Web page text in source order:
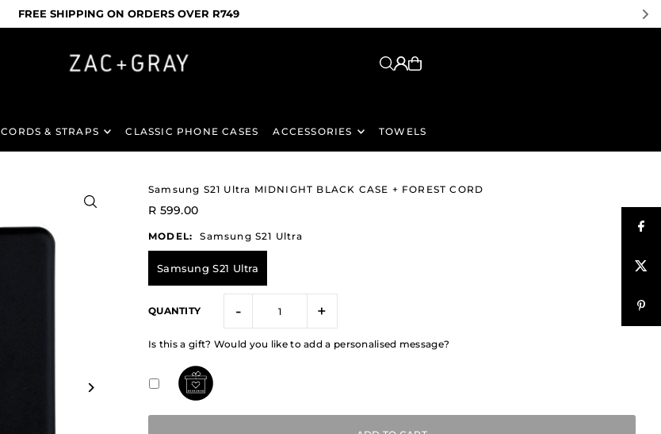
FREE SHIPPING ON ORDERS OVER R749
CORDS & STRAPS CLASSIC PHONE CASES ACCESSORIES TOWELS
Samsung S21 Ultra MIDNIGHT BLACK CASE + FOREST CORD
R 599.00
MODEL: Samsung S21 Ultra
Samsung S21 Ultra
QUANTITY - +
Is this a gift? Would you like to add a personalised message?